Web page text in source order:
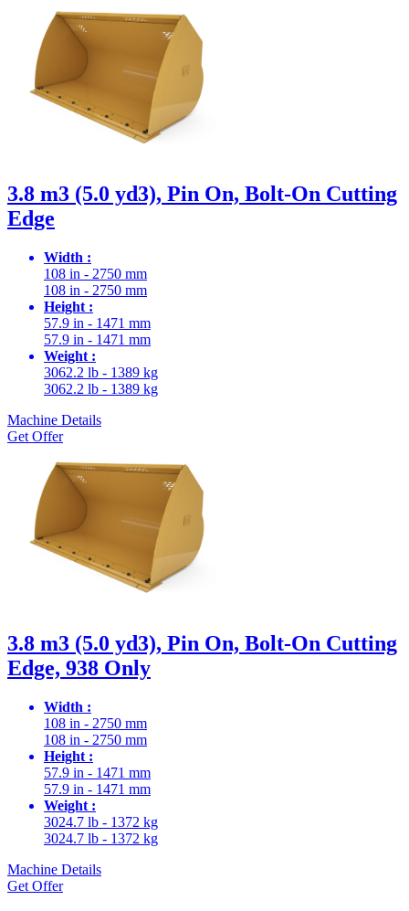
3.8 m3 (5.0 yd3), Pin On, Bolt-On Cutting
Edge
Width :
108 in - 2750 mm
108 in - 2750 mm
Height :
57.9 in - 1471 mm
57.9 in - 1471 mm
Weight :
3062.2 lb - 1389 kg
3062.2 lb - 1389 kg
Machine Details
Get Offer
3.8 m3 (5.0 yd3), Pin On, Bolt-On Cutting
Edge, 938 Only
Width :
108 in - 2750 mm
108 in - 2750 mm
Height :
57.9 in - 1471 mm
57.9 in - 1471 mm
Weight :
3024.7 lb - 1372 kg
3024.7 lb - 1372 kg
Machine Details
Get Offer